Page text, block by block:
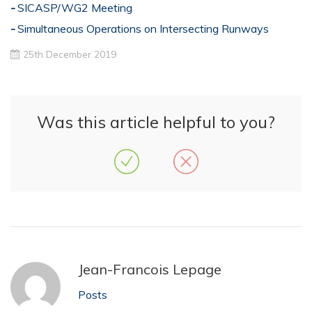
SICASP/WG2 Meeting
Simultaneous Operations on Intersecting Runways
25th December 2019
Was this article helpful to you?
Jean-Francois Lepage
Posts